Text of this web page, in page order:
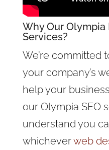
Why Our Olympia
Services?
We’re committed
your company’s
help your
our Olympia SEO
understand you
whicheverweb